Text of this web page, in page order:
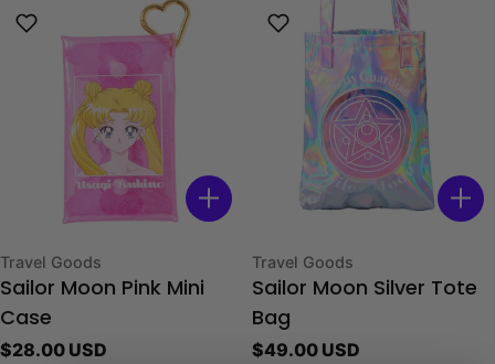
Type:
Travel Goods
Sailor Moon Pink Mini
Case
Regular
$28.00 USD
Type:
Travel Goods
Sailor Moon Silver Tote
Bag
Regular
$49.00 USD